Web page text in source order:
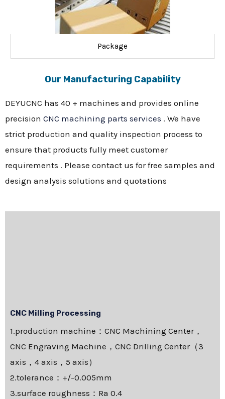
Package
Our Manufacturing Capability
DEYUCNC has 40 + machines and provides online
precision CNC machining parts services . We have
strict production and quality inspection process to
ensure that products fully meet customer
requirements . Please contact us for free samples and
design analysis solutions and quotations
CNC Milling Processing
1.production machine：CNC Machining Center，
CNC Engraving Machine，CNC Drilling Center（3
axis，4 axis，5 axis）
2.tolerance：+/-0.005mm
3.surface roughness：Ra 0.4